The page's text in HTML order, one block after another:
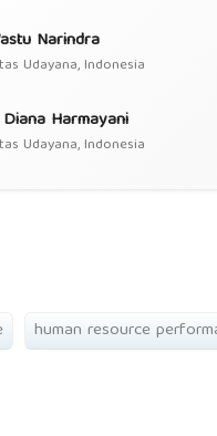
Narindra
Udayana, Indonesia
Harmayani
Udayana, Indonesia
human resource